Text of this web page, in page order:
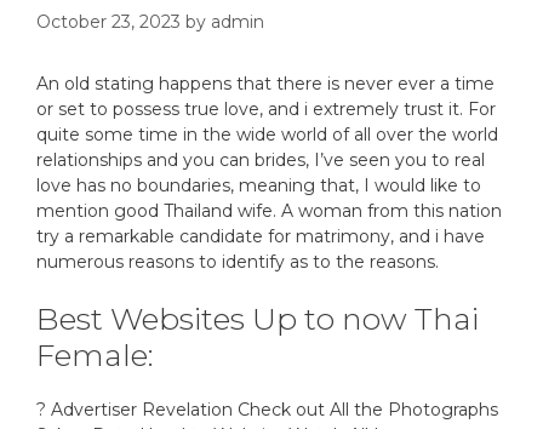
October 23, 2023 by admin
An old stating happens that there is never ever a time
or set to possess true love, and i extremely trust it. For
quite some time in the wide world of all over the world
relationships and you can brides, I’ve seen you to real
love has no boundaries, meaning that, I would like to
mention good Thailand wife. A woman from this nation
try a remarkable candidate for matrimony, and i have
numerous reasons to identify as to the reasons.
Best Websites Up to now Thai
Female:
? Advertiser Revelation Check out All the Photographs